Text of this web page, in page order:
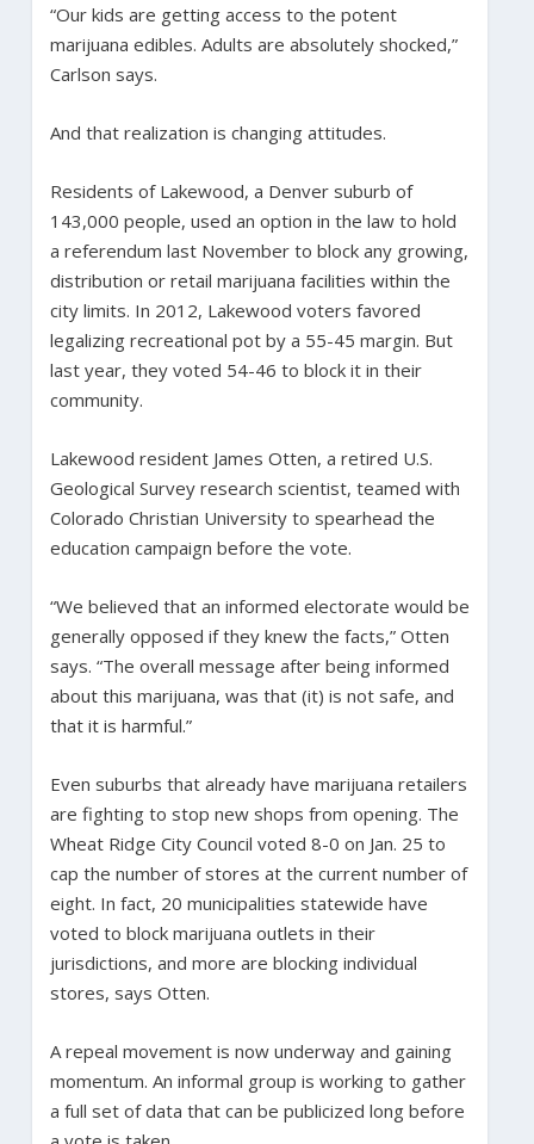
“Our kids are getting access to the potent
marijuana edibles. Adults are absolutely shocked,”
Carlson says.
And that realization is changing attitudes.
Residents of Lakewood, a Denver suburb of
143,000 people, used an option in the law to hold
a referendum last November to block any growing,
distribution or retail marijuana facilities within the
city limits. In 2012, Lakewood voters favored
legalizing recreational pot by a 55-45 margin. But
last year, they voted 54-46 to block it in their
community.
Lakewood resident James Otten, a retired U.S.
Geological Survey research scientist, teamed with
Colorado Christian University to spearhead the
education campaign before the vote.
“We believed that an informed electorate would be
generally opposed if they knew the facts,” Otten
says. “The overall message after being informed
about this marijuana, was that (it) is not safe, and
that it is harmful.”
Even suburbs that already have marijuana retailers
are fighting to stop new shops from opening. The
Wheat Ridge City Council voted 8-0 on Jan. 25 to
cap the number of stores at the current number of
eight. In fact, 20 municipalities statewide have
voted to block marijuana outlets in their
jurisdictions, and more are blocking individual
stores, says Otten.
A repeal movement is now underway and gaining
momentum. An informal group is working to gather
a full set of data that can be publicized long before